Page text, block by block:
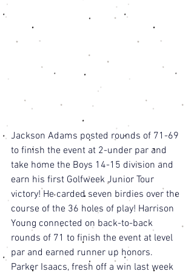
Jackson Adams posted rounds of 71-69
to finish the event at 2-under par and
take home the Boys 14-15 division and
earn his first Golfweek Junior Tour
victory! He carded seven birdies over the
course of the 36 holes of play! Harrison
Young connected on back-to-back
rounds of 71 to finish the event at level
par and earned runner up honors.
Parker Isaacs, fresh off a win last week